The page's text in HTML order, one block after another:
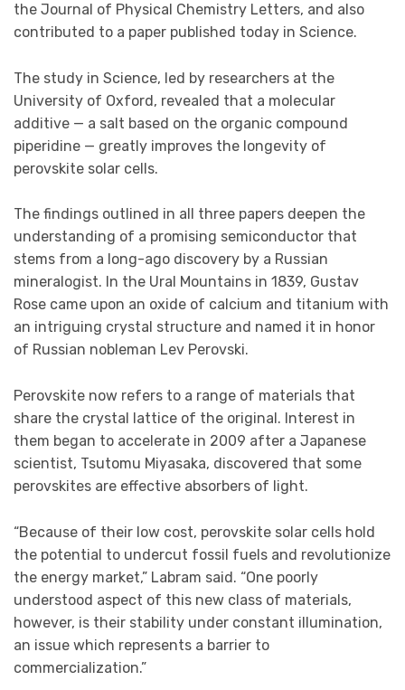
the Journal of Physical Chemistry Letters, and also
contributed to a paper published today in Science.
The study in Science, led by researchers at the
University of Oxford, revealed that a molecular
additive — a salt based on the organic compound
piperidine — greatly improves the longevity of
perovskite solar cells.
The findings outlined in all three papers deepen the
understanding of a promising semiconductor that
stems from a long-ago discovery by a Russian
mineralogist. In the Ural Mountains in 1839, Gustav
Rose came upon an oxide of calcium and titanium with
an intriguing crystal structure and named it in honor
of Russian nobleman Lev Perovski.
Perovskite now refers to a range of materials that
share the crystal lattice of the original. Interest in
them began to accelerate in 2009 after a Japanese
scientist, Tsutomu Miyasaka, discovered that some
perovskites are effective absorbers of light.
“Because of their low cost, perovskite solar cells hold
the potential to undercut fossil fuels and revolutionize
the energy market,” Labram said. “One poorly
understood aspect of this new class of materials,
however, is their stability under constant illumination,
an issue which represents a barrier to
commercialization.”